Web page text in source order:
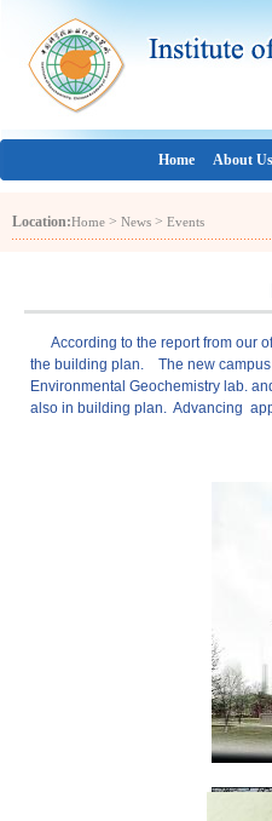
Home About Us
Location:Home > News > Events
According to the report from our
the building plan. The new campus
Environmental Geochemistry lab.
also in building plan. Advancing